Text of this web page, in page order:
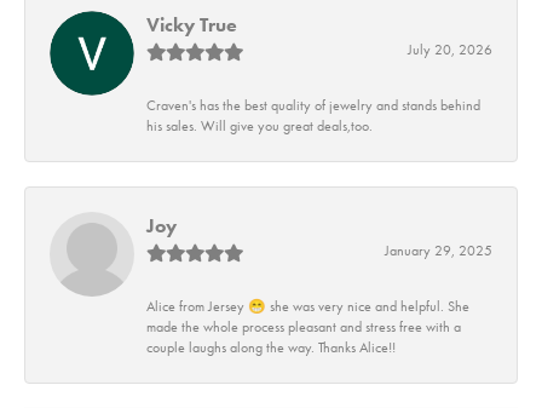
Vicky True
July 20, 2026
Craven's has the best quality of jewelry and stands behind
his sales. Will give you great deals,too.
Joy
January 29, 2025
Alice from Jersey 😁 she was very nice and helpful. She
made the whole process pleasant and stress free with a
couple laughs along the way. Thanks Alice!!